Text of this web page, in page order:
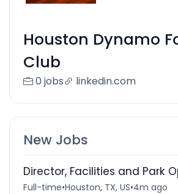
Houston Dynamo
Club
0 jobs linkedin.com
New Jobs
Director, Facilities and Park
Full-time•Houston, TX, US•4m ago